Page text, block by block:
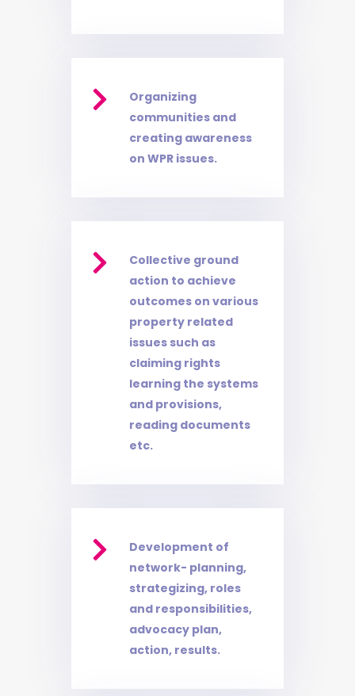

Organizing
communities and
creating awareness
on WPR issues.

Collective ground
action to achieve
outcomes on various
property related
issues such as
claiming rights
learning the systems
and provisions,
reading documents
etc.

Development of
network- planning,
strategizing, roles
and responsibilities,
advocacy plan,
action, results.